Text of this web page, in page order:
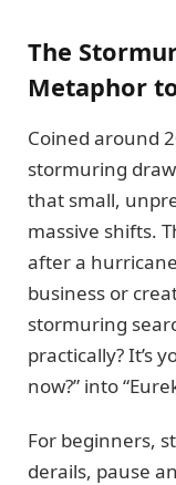
The
Metaphor
Coined around
stormuring
that small,
massive shifts.
after a
business or
stormuring
practically? It’s
now?” into
For beginners,
derails, pause